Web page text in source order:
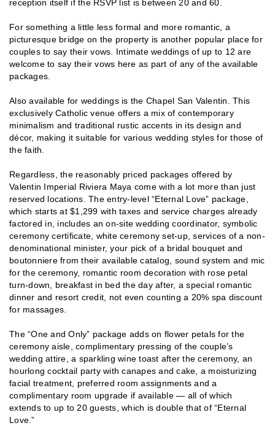
reception itself if the RSVP list is between 20 and 60.
For something a little less formal and more romantic, a
picturesque bridge on the property is another popular place for
couples to say their vows. Intimate weddings of up to 12 are
welcome to say their vows here as part of any of the available
packages.
Also available for weddings is the Chapel San Valentin. This
exclusively Catholic venue offers a mix of contemporary
minimalism and traditional rustic accents in its design and
décor, making it suitable for various wedding styles for those of
the faith.
Regardless, the reasonably priced packages offered by
Valentin Imperial Riviera Maya come with a lot more than just
reserved locations. The entry-level “Eternal Love” package,
which starts at $1,299 with taxes and service charges already
factored in, includes an on-site wedding coordinator, symbolic
ceremony certificate, white ceremony set-up, services of a non-
denominational minister, your pick of a bridal bouquet and
boutonniere from their available catalog, sound system and mic
for the ceremony, romantic room decoration with rose petal
turn-down, breakfast in bed the day after, a special romantic
dinner and resort credit, not even counting a 20% spa discount
for massages.
The “One and Only” package adds on flower petals for the
ceremony aisle, complimentary pressing of the couple’s
wedding attire, a sparkling wine toast after the ceremony, an
hourlong cocktail party with canapes and cake, a moisturizing
facial treatment, preferred room assignments and a
complimentary room upgrade if available — all of which
extends to up to 20 guests, which is double that of “Eternal
Love.”